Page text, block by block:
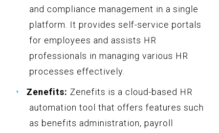
and compliance management in a single
platform. It provides self-service portals
for employees and assists HR
professionals in managing various HR
processes effectively.
Zenefits: Zenefits is a cloud-based HR
automation tool that offers features such
as benefits administration, payroll